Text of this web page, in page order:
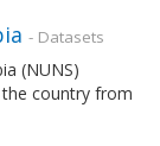
- Datasets
(NUNS)
country from